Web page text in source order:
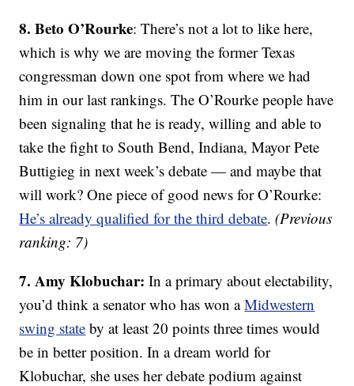
8. Beto O’Rourke: There’s not a lot to like here,
which is why we are moving the former Texas
congressman down one spot from where we had
him in our last rankings. The O’Rourke people have
been signaling that he is ready, willing and able to
take the fight to South Bend, Indiana, Mayor Pete
Buttigieg in next week’s debate — and maybe that
will work? One piece of good news for O’Rourke:
He’s already qualified for the third debate.(Previous
ranking: 7)
7. Amy Klobuchar: In a primary about electability,
you’d think a senator who has won aMidwestern
swing state by at least 20 points three times would
be in better position. In a dream world for
Klobuchar, she uses her debate podium against